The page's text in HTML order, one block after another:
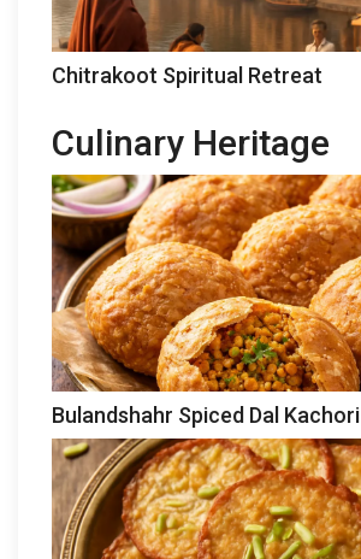
Chitrakoot Spiritual Retreat
Culinary Heritage
Bulandshahr Spiced Dal Kachori